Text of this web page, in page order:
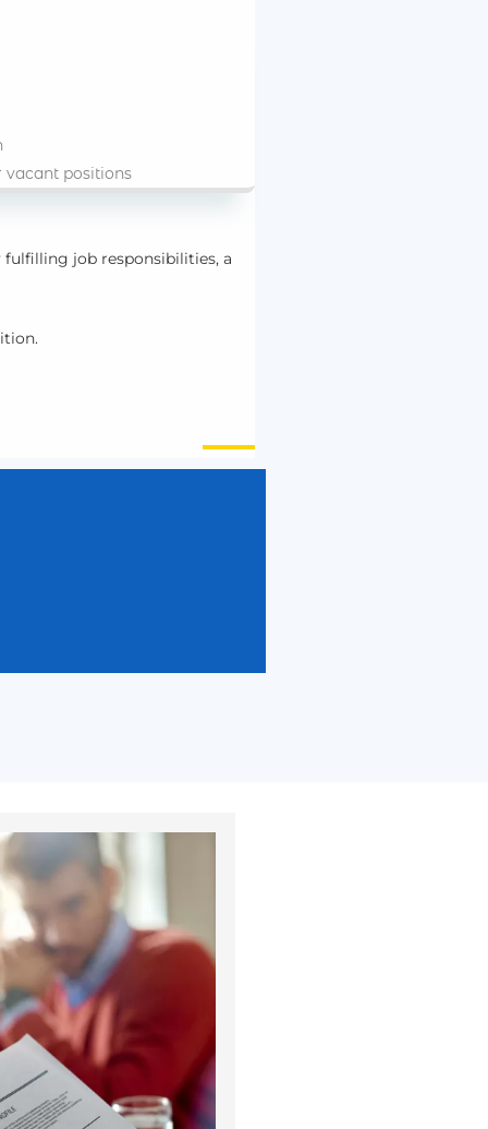
vacant positions
fulfilling job responsibilities, a
wishing to participate in
Publication of the